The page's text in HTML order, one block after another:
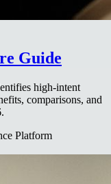
Guide
high-intent
comparisons, and
Platform